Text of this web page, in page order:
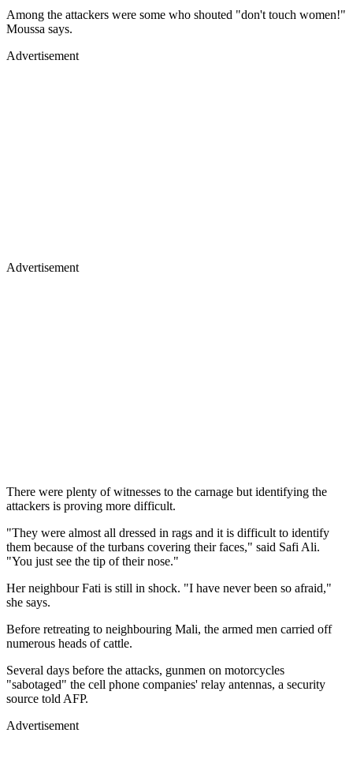
Among the attackers were some who shouted "don't touch women!"
Moussa says.
Advertisement
Advertisement
There were plenty of witnesses to the carnage but identifying the
attackers is proving more difficult.
"They were almost all dressed in rags and it is difficult to identify
them because of the turbans covering their faces," said Safi Ali.
"You just see the tip of their nose."
Her neighbour Fati is still in shock. "I have never been so afraid,"
she says.
Before retreating to neighbouring Mali, the armed men carried off
numerous heads of cattle.
Several days before the attacks, gunmen on motorcycles
"sabotaged" the cell phone companies' relay antennas, a security
source told AFP.
Advertisement